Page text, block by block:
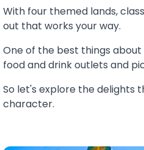
With four themed lands,
out that works your way.
One of the best things
food and drink outlets and
So let's explore the delights
character.